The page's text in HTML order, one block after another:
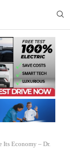
Economy – Dr.